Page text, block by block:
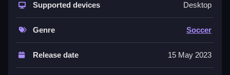
adventure gameplay. You explore a lively world filled
with engaging narratives, puzzles, and hidden
treasures. Each mission tests agility, strategy, and
creativity. This blend appeals to both football fans and
adventure lovers, providing a fresh experience that
goes far beyond the pitch.
Supported devices Desktop
Genre Soccer
Release date 15 May 2023